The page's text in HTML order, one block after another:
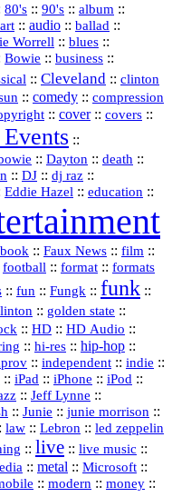
80's :: 90's :: album ::
art :: audio :: ballad ::
Worrell :: blues ::
Bowie :: business ::
:: Cleveland :: clinton
:: comedy :: compression
:: cover:: covers ::
::
:: Dayton :: death ::
:: DJ :: dj raz ::
Eddie Hazel :: education ::
:: Faux News :: film ::
football :: format :: formats
:: fun :: Fungk :: funk ::
:: golden state ::
:: HD :: HD Audio ::
:: hi‑res :: hip‑hop ::
:: independent :: indie ::
:: iPad :: iPhone :: iPod ::
:: Jeff Lynne ::
:: Junie :: junie morrison ::
law :: Lebron :: led zeppelin
:: live :: live music ::
:: metal :: Microsoft ::
:: modern :: money ::